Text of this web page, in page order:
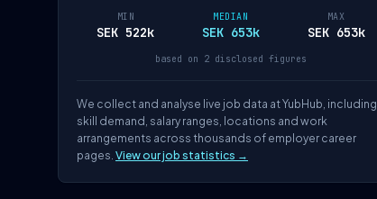
MIN
SEK 522k
MEDIAN
SEK 653k
MAX
SEK 653k
based on 2 disclosed figures
We collect and analyse live job data at YubHub, including
skill demand, salary ranges, locations and work
arrangements across thousands of employer career
pages. View our job statistics →